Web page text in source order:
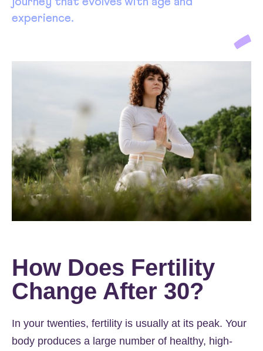
experience.
How Does Fertility
Change After 30?
In your twenties, fertility is usually at its peak. Your
body produces a large number of healthy, high-